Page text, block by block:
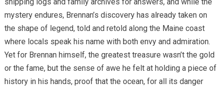
mystery endures, Brennan’s discovery has already taken on
the shape of legend, told and retold along the Maine coast
where locals speak his name with both envy and admiration.
Yet for Brennan himself, the greatest treasure wasn’t the gold
or the fame, but the sense of awe he felt at holding a piece of
history in his hands, proof that the ocean, for all its danger